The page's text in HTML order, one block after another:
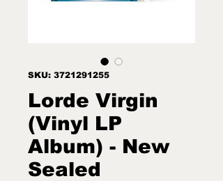
SKU: 3721291255
Lorde Virgin
(Vinyl LP
Album) - New
Sealed